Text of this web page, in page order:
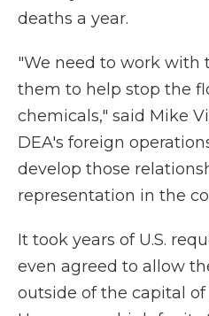
deaths a year.
"We need to work with
them to help stop the
chemicals," said Mike
DEA's foreign
develop those
representation in the
It took years of U.S.
even agreed to allow
outside of the capital of